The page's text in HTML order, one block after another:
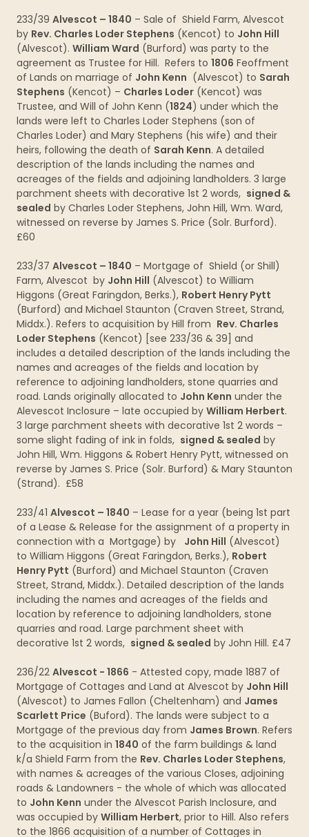
233/39 Alvescot – 1840 – Sale of Shield Farm, Alvescot
by Rev. Charles Loder Stephens (Kencot) to John Hill
(Alvescot). William Ward (Burford) was party to the
agreement as Trustee for Hill. Refers to 1806 Feoffment
of Lands on marriage of John Kenn (Alvescot) to Sarah
Stephens (Kencot) – Charles Loder (Kencot) was
Trustee, and Will of John Kenn (1824) under which the
lands were left to Charles Loder Stephens (son of
Charles Loder) and Mary Stephens (his wife) and their
heirs, following the death of Sarah Kenn. A detailed
description of the lands including the names and
acreages of the fields and adjoining landholders. 3 large
parchment sheets with decorative 1st 2 words, signed &
sealed by Charles Loder Stephens, John Hill, Wm. Ward,
witnessed on reverse by James S. Price (Solr. Burford).
£60
233/37 Alvescot – 1840 – Mortgage of Shield (or Shill)
Farm, Alvescot by John Hill (Alvescot) to William
Higgons (Great Faringdon, Berks.), Robert Henry Pytt
(Burford) and Michael Staunton (Craven Street, Strand,
Middx.). Refers to acquisition by Hill from Rev. Charles
Loder Stephens (Kencot) [see 233/36 & 39] and
includes a detailed description of the lands including the
names and acreages of the fields and location by
reference to adjoining landholders, stone quarries and
road. Lands originally allocated to John Kenn under the
Alevescot Inclosure – late occupied by William Herbert.
3 large parchment sheets with decorative 1st 2 words –
some slight fading of ink in folds, signed & sealed by
John Hill, Wm. Higgons & Robert Henry Pytt, witnessed on
reverse by James S. Price (Solr. Burford) & Mary Staunton
(Strand). £58
233/41 Alvescot – 1840 – Lease for a year (being 1st part
of a Lease & Release for the assignment of a property in
connection with a Mortgage) by John Hill (Alvescot)
to William Higgons (Great Faringdon, Berks.), Robert
Henry Pytt (Burford) and Michael Staunton (Craven
Street, Strand, Middx.). Detailed description of the lands
including the names and acreages of the fields and
location by reference to adjoining landholders, stone
quarries and road. Large parchment sheet with
decorative 1st 2 words, signed & sealed by John Hill. £47
236/22 Alvescot - 1866 - Attested copy, made 1887 of
Mortgage of Cottages and Land at Alvescot by John Hill
(Alvescot) to James Fallon (Cheltenham) and James
Scarlett Price (Buford). The lands were subject to a
Mortgage of the previous day from James Brown. Refers
to the acquisition in 1840 of the farm buildings & land
k/a Shield Farm from the Rev. Charles Loder Stephens,
with names & acreages of the various Closes, adjoining
roads & Landowners - the whole of which was allocated
to John Kenn under the Alvescot Parish Inclosure, and
was occupied by William Herbert, prior to Hill. Also refers
to the 1866 acquisition of a number of Cottages in